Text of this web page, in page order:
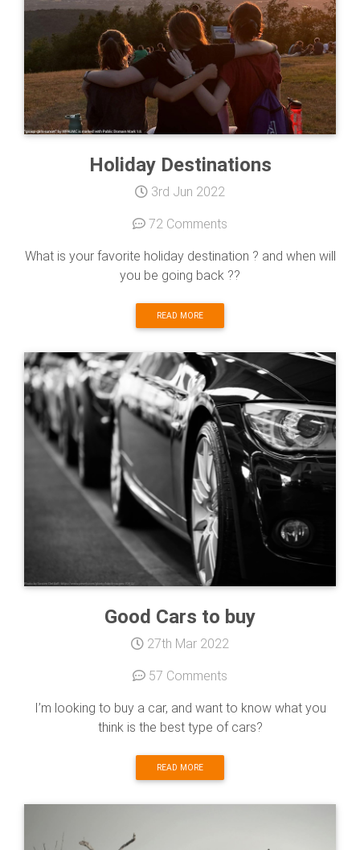
Holiday Destinations
3rd Jun 2022
72 Comments
What is your favorite holiday destination ? and when will
you be going back ??
READ MORE
Good Cars to buy
27th Mar 2022
57 Comments
I’m looking to buy a car, and want to know what you
think is the best type of cars?
READ MORE